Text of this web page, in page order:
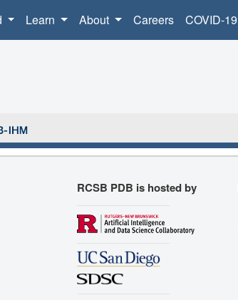
Learn About Careers COVID-19
RCSB PDB is hosted by